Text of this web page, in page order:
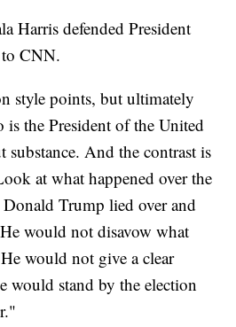
Harris defended President
CNN.
style points, but ultimately
the President of the United
substance. And the contrast is
at what happened over the
Donald Trump lied over and
would not disavow what
would not give a clear
would stand by the election